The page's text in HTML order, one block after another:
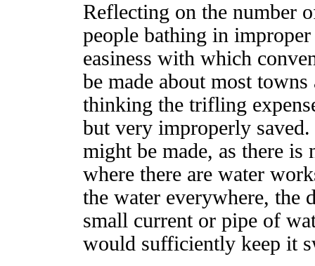
Reflecting on the number
people bathing in
easiness with which
be made about most
thinking the trifling
but very improperly
might be made, as there
where there are water
the water everywhere,
small current or pipe of
would sufficiently keep it